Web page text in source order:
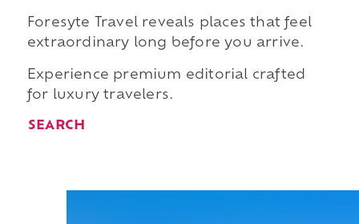
Foresyte Travel reveals places that feel
extraordinary long before you arrive.
Experience premium editorial crafted
for luxury travelers.
SEARCH